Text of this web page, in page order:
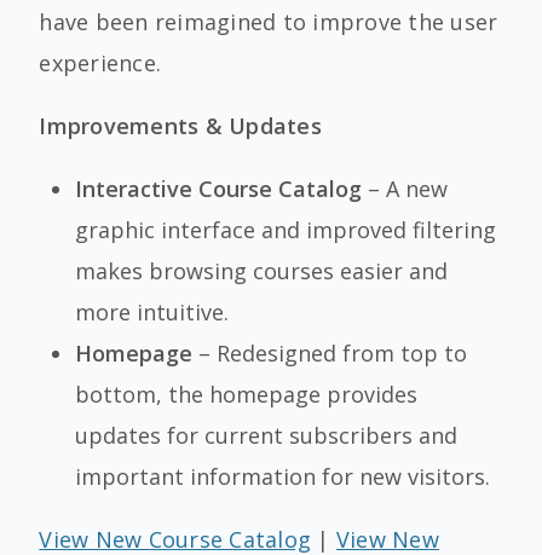
have been reimagined to improve the user
experience.
Improvements & Updates
Interactive Course Catalog – A new
graphic interface and improved filtering
makes browsing courses easier and
more intuitive.
Homepage – Redesigned from top to
bottom, the homepage provides
updates for current subscribers and
important information for new visitors.
View New Course Catalog | View New